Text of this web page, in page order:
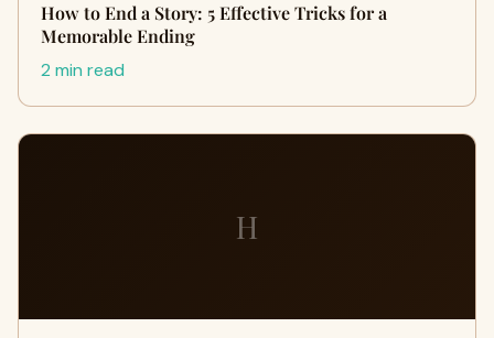
How to End a Story: 5 Effective Tricks for a
Memorable Ending
2 min read
H